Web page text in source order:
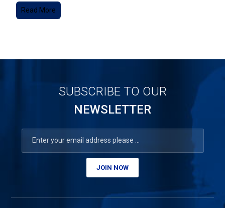
Read More
SUBSCRIBE TO OUR
NEWSLETTER
JOIN NOW